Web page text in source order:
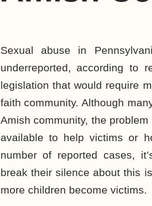
Sexual abuse in
underreported, according to
legislation that would require
faith community. Although
Amish community, the
available to help victims or
number of reported cases,
break their silence about this
more children become victims.